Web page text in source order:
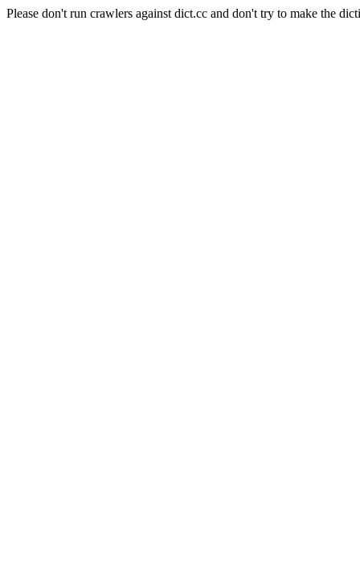
Please don't run crawlers against dict.cc and don't try to make the